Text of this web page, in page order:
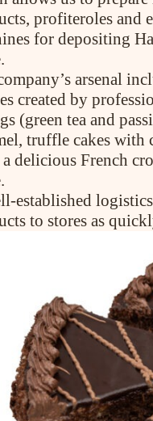
Ice
profiteroles and
for depositing
arsenal
created by
(green tea and
truffle cakes with
delicious French
established
to stores as